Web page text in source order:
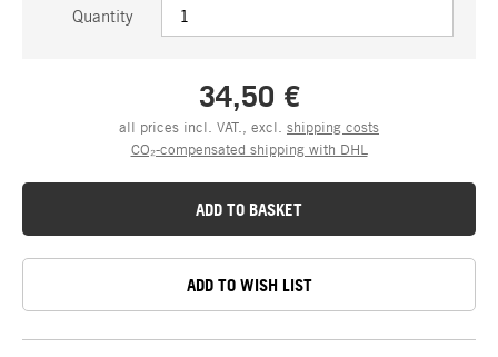
Quantity
34,50 €
all prices incl. VAT., excl. shipping costs
CO₂-compensated shipping with DHL
ADD TO BASKET
ADD TO WISH LIST